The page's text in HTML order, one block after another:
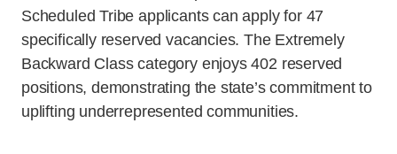
Scheduled Tribe applicants can apply for 47
specifically reserved vacancies. The Extremely
Backward Class category enjoys 402 reserved
positions, demonstrating the state’s commitment to
uplifting underrepresented communities.